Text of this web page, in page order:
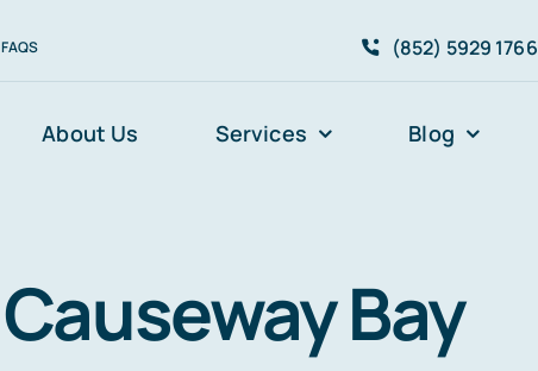
FAQS (852) 5929 1766
About Us Services Blog
Causeway Bay